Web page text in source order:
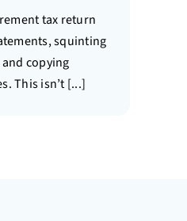
tax return
squinting
copying
This isn’t [...]